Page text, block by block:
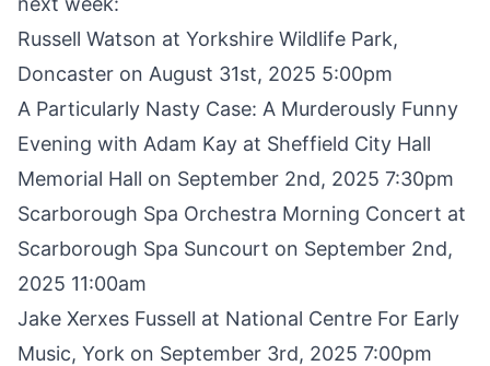
Russell Watson at Yorkshire Wildlife Park,
Doncaster on August 31st, 2025 5:00pm
A Particularly Nasty Case: A Murderously Funny
Evening with Adam Kay at Sheffield City Hall
Memorial Hall on September 2nd, 2025 7:30pm
Scarborough Spa Orchestra Morning Concert at
Scarborough Spa Suncourt on September 2nd,
2025 11:00am
Jake Xerxes Fussell at National Centre For Early
Music, York on September 3rd, 2025 7:00pm